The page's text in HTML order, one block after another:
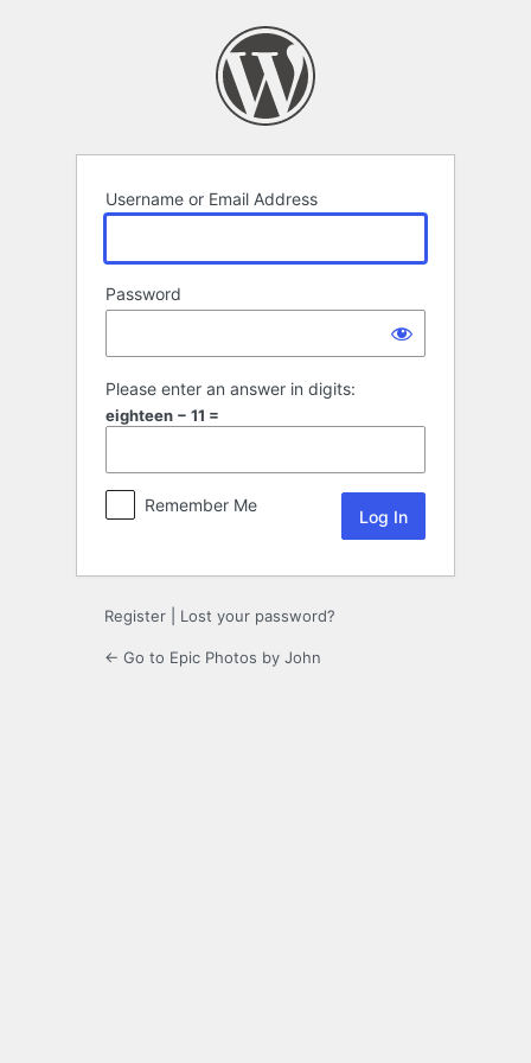
Username or Email Address
Password
Please enter an answer in digits:
eighteen − 11 =
Remember Me
Register Lost your password?
← Go to Epic Photos by John